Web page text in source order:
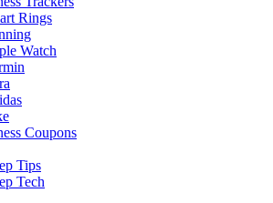
Rings
Watch
Coupons
Tips
Tech